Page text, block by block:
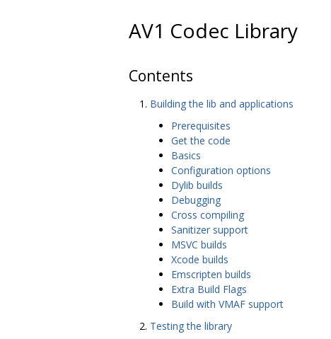
AV1 Codec Library
Contents
Building the lib and applications
Prerequisites
Get the code
Basics
Configuration options
Dylib builds
Debugging
Cross compiling
Sanitizer support
MSVC builds
Xcode builds
Emscripten builds
Extra Build Flags
Build with VMAF support
Testing the library